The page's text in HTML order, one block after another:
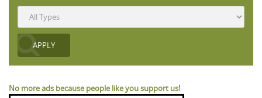
No more ads because people like you support us!